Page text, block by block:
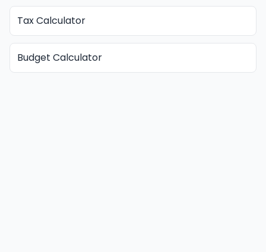
Tax Calculator
Budget Calculator